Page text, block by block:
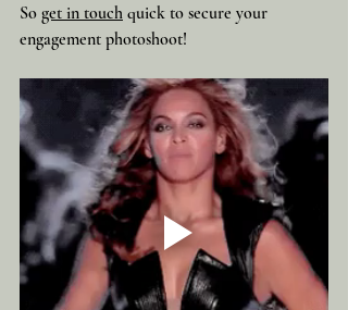
So get in touch quick to secure your
engagement photoshoot!